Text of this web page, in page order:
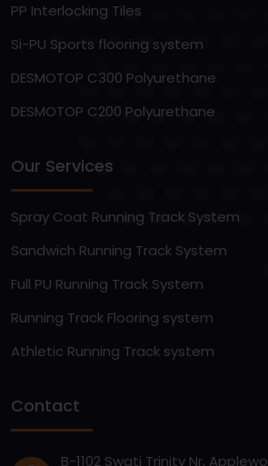
PP Interlocking Tiles
Si-PU Sports flooring system
DESMOTOP C300 Polyurethane
DESMOTOP C200 Polyurethane
Our Services
Spray Coat Running Track System
Sandwich Running Track System
Full PU Running Track System
Running Track Flooring system
Athletic Running Track system
Contact
B-1102 Swati Trinity Nr,